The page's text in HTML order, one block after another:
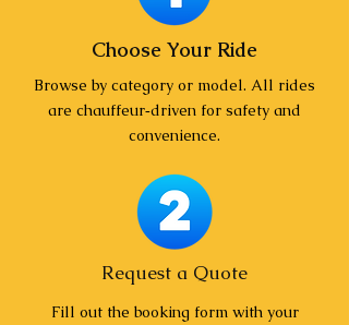
Choose Your Ride
Browse by category or model. All rides
are chauffeur‑driven for safety and
convenience.
Request a Quote
Fill out the booking form with your